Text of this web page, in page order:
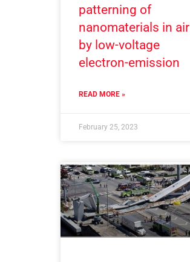
patterning of
nanomaterials in air
by low-voltage
electron-emission
READ MORE »
February 25, 2023